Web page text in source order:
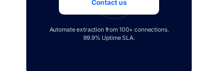
Contact us
Automate extraction from 100+ connections.
99.9% Uptime SLA.